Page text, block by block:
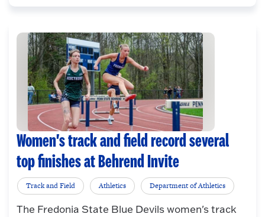
Women's track and field record several
top finishes at Behrend Invite
Track and Field Athletics Department of Athletics
The Fredonia State Blue Devils women's track